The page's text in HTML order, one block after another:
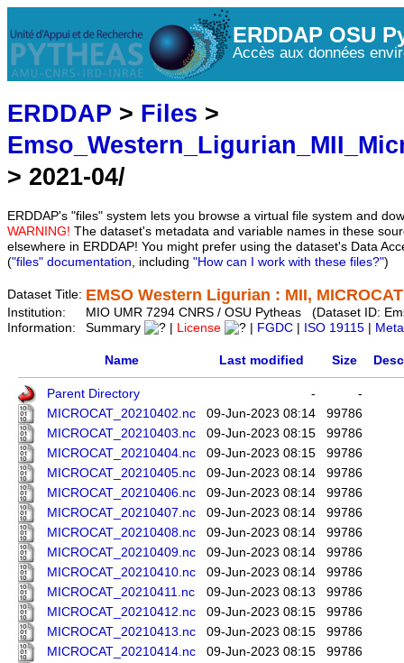
ERDDAP OSU
Accès aux données
ERDDAP > Files >
> 2021-04/
ERDDAP's "files" system lets you browse a virtual file system and
WARNING! The dataset's metadata and variable names in these
elsewhere in ERDDAP! You might prefer using the dataset's Data
("files" documentation, including "How can I work with these files?")
Dataset Title: EMSO Western Ligurian : MII,
Institution:
MIO UMR 7294 CNRS / OSU Pytheas (Dataset ID:
Information:
Summary License FGDC ISO 19115
Name Last modified Size
Parent Directory -
-
MICROCAT_20210402.nc
09-Jun-2023 08:14
99786
MICROCAT_20210403.nc
09-Jun-2023 08:15
99786
MICROCAT_20210404.nc
09-Jun-2023 08:15
99786
MICROCAT_20210405.nc
09-Jun-2023 08:14
99786
MICROCAT_20210406.nc
09-Jun-2023 08:14
99786
MICROCAT_20210407.nc
09-Jun-2023 08:14
99786
MICROCAT_20210408.nc
09-Jun-2023 08:14
99786
MICROCAT_20210409.nc
09-Jun-2023 08:14
99786
MICROCAT_20210410.nc
09-Jun-2023 08:14
99786
MICROCAT_20210411.nc
09-Jun-2023 08:13
99786
MICROCAT_20210412.nc
09-Jun-2023 08:15
99786
MICROCAT_20210413.nc
09-Jun-2023 08:15
99786
MICROCAT_20210414.nc
09-Jun-2023 08:15
99786